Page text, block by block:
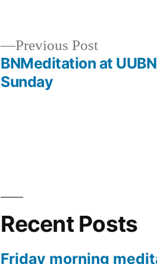
Previous PostPrevious
post:
BNMeditation at UUBN
Sunday
Recent Posts
Friday morning